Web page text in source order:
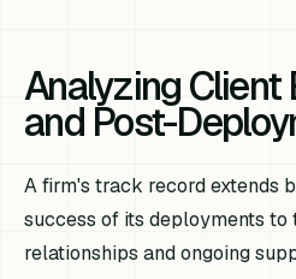
Analyzing Client
and Post-
A firm's track record extends
success of its deployments
relationships and ongoing